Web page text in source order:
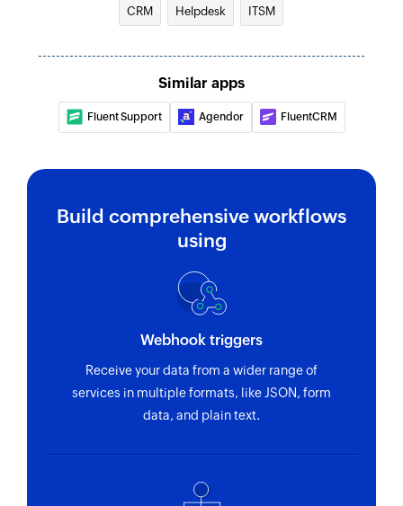
Appointment added
Triggers when a new appointment is added
Customer added
Creates a new contact
Creates a new appointment
CRM Helpdesk ITSM
Similar apps
Fluent Support Agendor FluentCRM
Build comprehensive workflows
using
Webhook triggers
Receive your data from a wider range of
services in multiple formats, like JSON, form
data, and plain text.